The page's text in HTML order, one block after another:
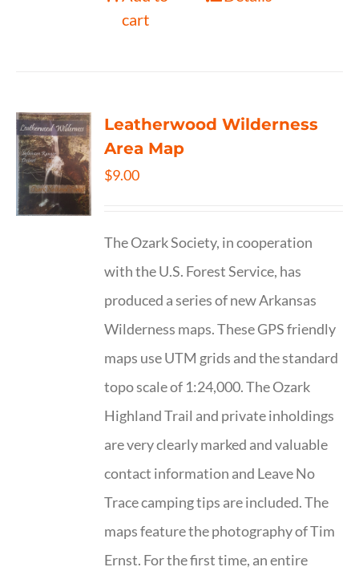
cart
Leatherwood Wilderness
Area Map
$9.00
The Ozark Society, in cooperation
with the U.S. Forest Service, has
produced a series of new Arkansas
Wilderness maps. These GPS friendly
maps use UTM grids and the standard
topo scale of 1:24,000. The Ozark
Highland Trail and private inholdings
are very clearly marked and valuable
contact information and Leave No
Trace camping tips are included. The
maps feature the photography of Tim
Ernst. For the first time, an entire